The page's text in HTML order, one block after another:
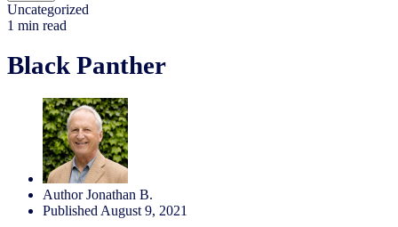
Uncategorized
1 min read
Black Panther
Author Jonathan B.
Published August 9, 2021